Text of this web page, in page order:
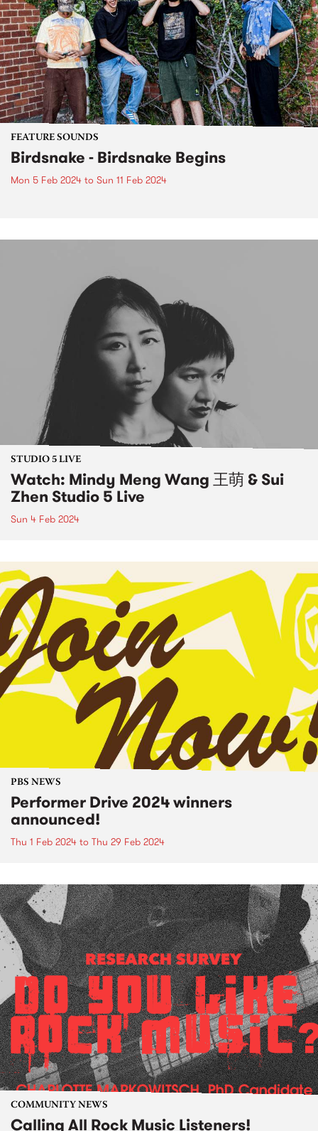
FEATURE SOUNDS
Birdsnake - Birdsnake Begins
Mon 5 Feb 2024 to Sun 11 Feb 2024
STUDIO 5 LIVE
Watch: Mindy Meng Wang 王萌 & Sui
Zhen Studio 5 Live
Sun 4 Feb 2024
PBS NEWS
Performer Drive 2024 winners
announced!
Thu 1 Feb 2024 to Thu 29 Feb 2024
COMMUNITY NEWS
Calling All Rock Music Listeners!